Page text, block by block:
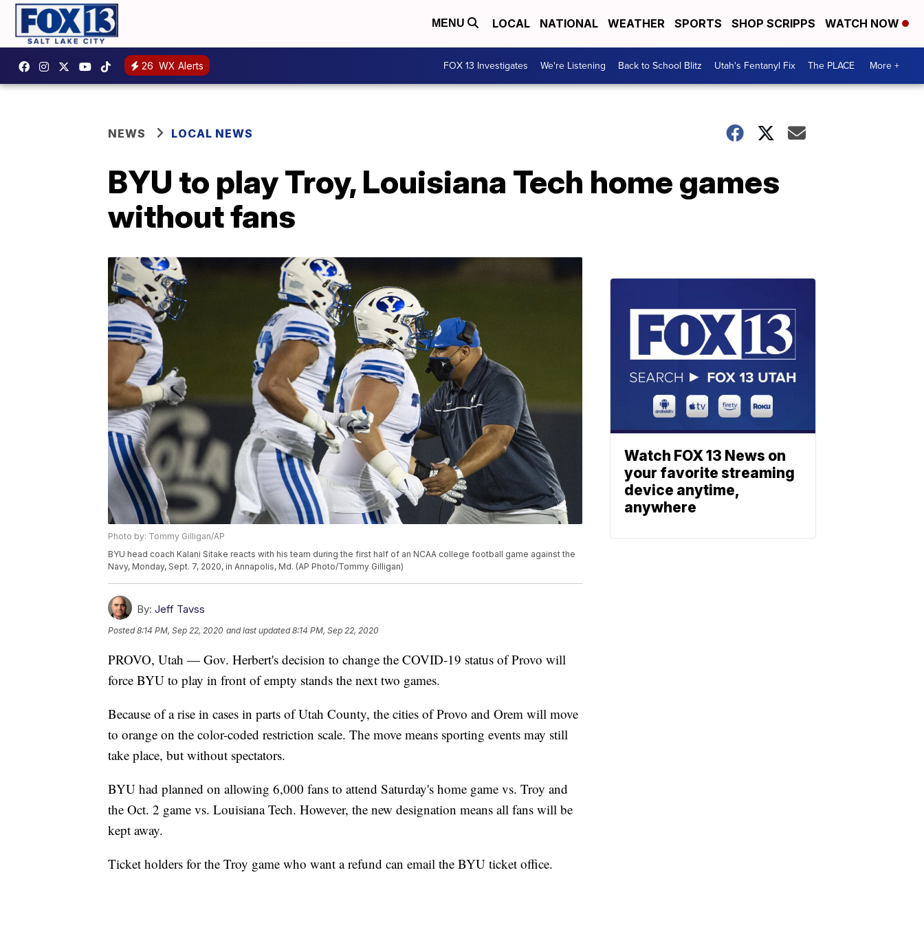
MENU LOCAL NATIONAL WEATHER SPORTS SHOP SCRIPPS WATCH NOW
26 WX Alerts FOX 13 Investigates We're Listening Back to School Blitz Utah's Fentanyl Fix The PLACE More +
NEWS LOCAL NEWS
BYU to play Troy, Louisiana Tech home games
without fans
Photo by: Tommy Gilligan/AP
BYU head coach Kalani Sitake reacts with his team during the first half of an NCAA college football game against the
Navy, Monday, Sept. 7, 2020, in Annapolis, Md. (AP Photo/Tommy Gilligan)
By: Jeff Tavss
Posted8:14 PM, Sep 22, 2020 and last updated 8:14 PM, Sep 22, 2020
PROVO, Utah — Gov. Herbert's decision to change the COVID-19 status of Provo will
force BYU to play in front of empty stands the next two games.
Because of a rise in cases in parts of Utah County, the cities of Provo and Orem will move
to orange on the color-coded restriction scale. The move means sporting events may still
take place, but without spectators.
BYU had planned on allowing 6,000 fans to attend Saturday's home game vs. Troy and
the Oct. 2 game vs. Louisiana Tech. However, the new designation means all fans will be
kept away.
Ticket holders for the Troy game who want a refund can email the BYU ticket office.
Watch FOX 13 News on
your favorite streaming
device anytime,
anywhere